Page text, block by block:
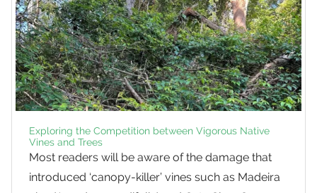
Exploring the Competition between Vigorous Native
Vines and Trees
Most readers will be aware of the damage that
introduced ‘canopy-killer’ vines such as Madeira